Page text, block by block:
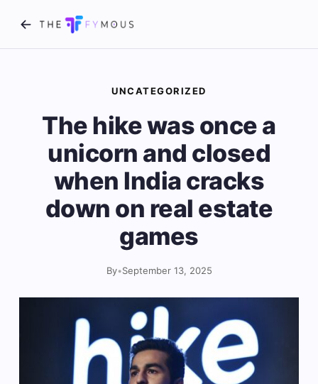
UNCATEGORIZED
The hike was once a
unicorn and closed
when India cracks
down on real estate
games
By•September 13, 2025